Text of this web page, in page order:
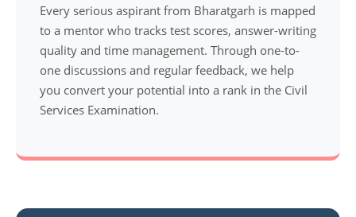
Every serious aspirant from Bharatgarh is mapped
to a mentor who tracks test scores, answer-writing
quality and time management. Through one-to-
one discussions and regular feedback, we help
you convert your potential into a rank in the Civil
Services Examination.